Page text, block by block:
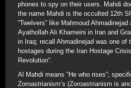
phones to spy on their users. Mahdi
the name Mahdi is the occulted 12th
“Twelvers” like Mahmoud
Ayathollah Ali Khameini in Iran and
in Iraq; recall Ahmadinejad was one of
hostages during the Iran Hostage
Revolution”.
Al Mahdi means “He who rises”;
Zoroastrianism’s (Zoroastrianism is